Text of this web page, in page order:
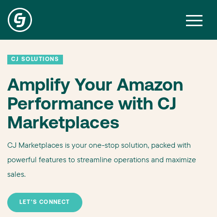
CJ SOLUTIONS
Amplify Your Amazon
Performance with CJ
Marketplaces
CJ Marketplaces is your one-stop solution, packed with
powerful features to streamline operations and maximize
sales.
LET'S CONNECT